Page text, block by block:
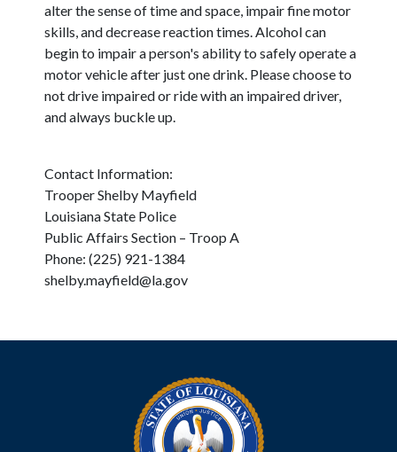
alter the sense of time and space, impair fine motor
skills, and decrease reaction times. Alcohol can
begin to impair a person's ability to safely operate a
motor vehicle after just one drink. Please choose to
not drive impaired or ride with an impaired driver,
and always buckle up.
Contact Information:
Trooper Shelby Mayfield
Louisiana State Police
Public Affairs Section – Troop A
Phone: (225) 921-1384
shelby.mayfield@la.gov